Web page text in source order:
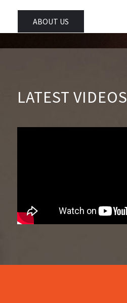
ABOUT US
LATEST VIDEOS